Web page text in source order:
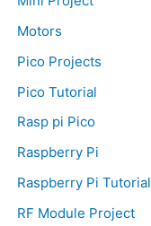
Motors
Pico Projects
Pico Tutorial
Rasp pi Pico
Raspberry Pi
Raspberry Pi Tutorial
RF Module Project